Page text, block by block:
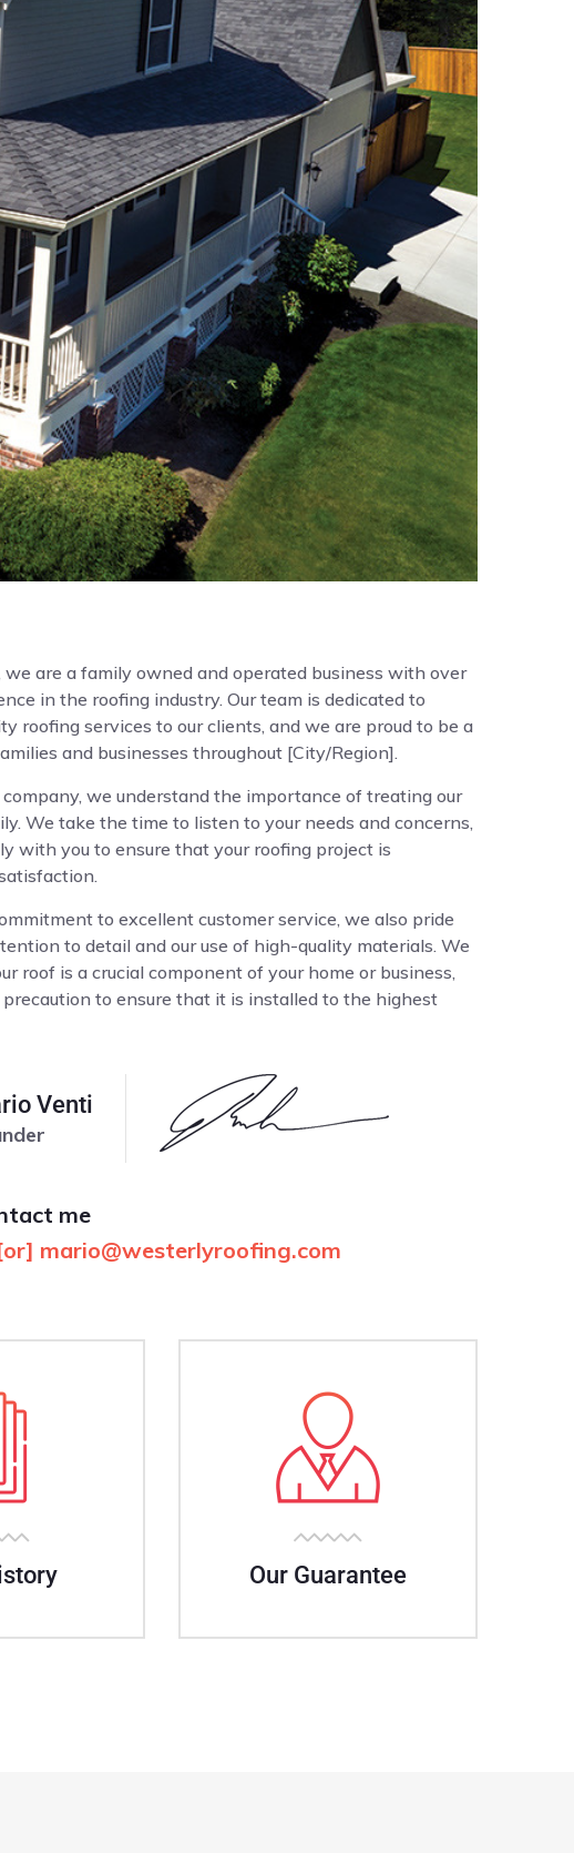
are a family owned and operated business with over
in the roofing industry. Our team is dedicated to
roofing services to our clients, and we are proud to be a
and businesses throughout [City/Region].
we understand the importance of treating our
We take the time to listen to your needs and concerns,
with you to ensure that your roofing project is
to excellent customer service, we also pride
to detail and our use of high-quality materials. We
roof is a crucial component of your home or business,
to ensure that it is installed to the highest
Venti
me
mario@westerlyroofing.com
Our Guarantee